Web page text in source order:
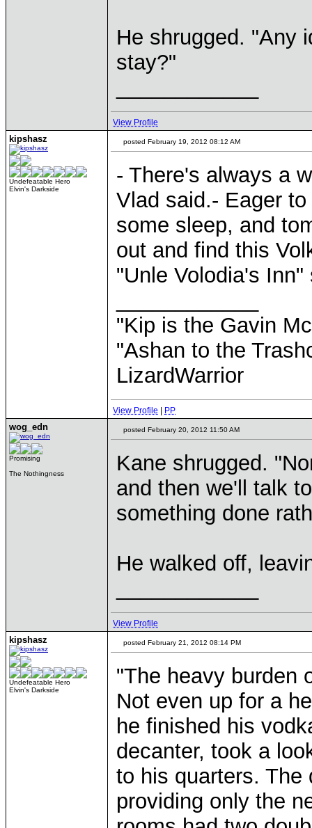
He shrugged. "Any
stay?"
View Profile
kipshasz
Undefeatable Hero
Elvin's Darkside
posted February 19, 2012 08:12 AM
- There's always a
Vlad said.- Eager
some sleep, and
out and find this
"Unle Volodia's
"Kip is the Gavin
"Ashan to the
LizardWarrior
View Profile PP
wog_edn
Promising
The Nothingness
posted February 20, 2012 11:50 AM
Kane shrugged.
and then we'll talk
something done
He walked off,
View Profile
kipshasz
Undefeatable Hero
Elvin's Darkside
posted February 21, 2012 08:14 PM
"The heavy burden
Not even up for a
he finished his
decanter, took a
to his quarters. The
providing only the